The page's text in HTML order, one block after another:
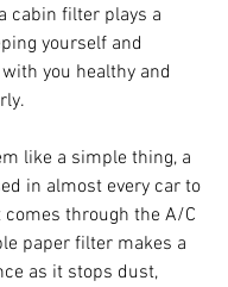
cabin filter plays a
yourself and
you healthy and
like a simple thing, a
in almost every car to
through the A/C
paper filter makes a
as it stops dust,